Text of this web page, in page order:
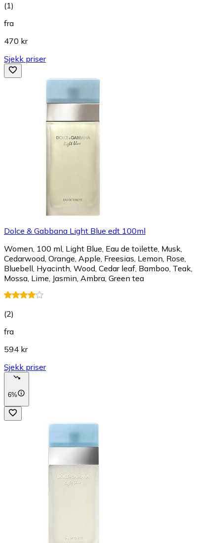
(1)
fra
470 kr
Sjekk priser
Dolce & Gabbana Light Blue edt 100ml
Women, 100 ml, Light Blue, Eau de toilette, Musk,
Cedarwood, Orange, Apple, Freesias, Lemon, Rose,
Bluebell, Hyacinth, Wood, Cedar leaf, Bamboo, Teak,
Mossa, Lime, Jasmin, Ambra, Green tea
(2)
fra
594 kr
Sjekk priser
6%